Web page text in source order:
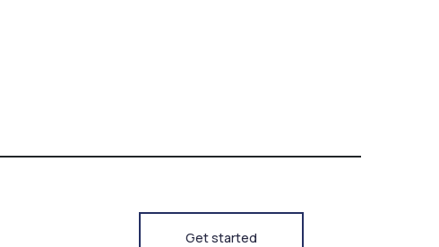
Get started